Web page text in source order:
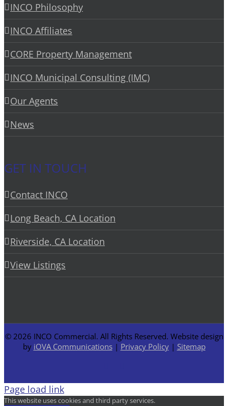
INCO Philosophy
INCO Affiliates
CORE Property Management
INCO Municipal Consulting (IMC)
Our Agents
News
GET IN TOUCH
Contact INCO
Long Beach, CA Location
Riverside, CA Location
View Listings
© 2026 INCO Commercial. All Rights Reserved. Website design
by iOVA Communications| Privacy Policy| Sitemap
Page load link
This website uses cookies and third party services.